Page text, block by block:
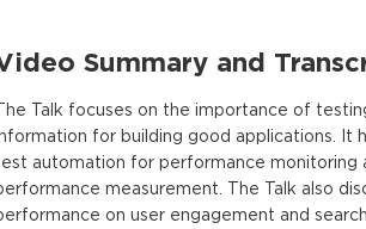
Summary and
Talk focuses on the importance of
for building good applications. It
automation for performance monitoring
measurement. The Talk also
on user engagement and